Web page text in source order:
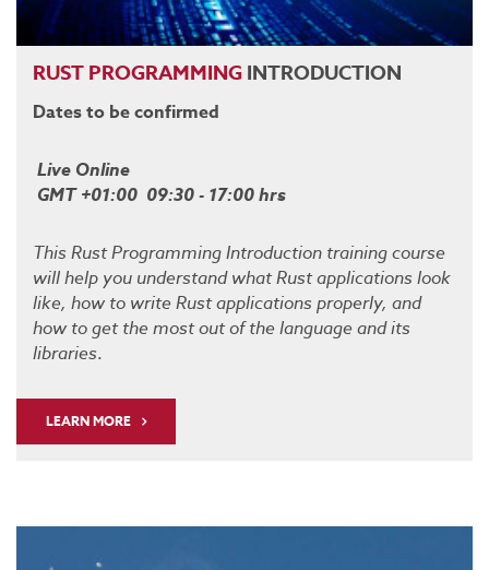
RUSTPROGRAMMINGINTRODUCTION
Dates to be confirmed
Live Online
GMT +01:00 09:30 - 17:00 hrs
This Rust Programming Introduction training course
will help you understand what Rust applications look
like, how to write Rust applications properly, and
how to get the most out of the language and its
libraries.
LEARN MORE